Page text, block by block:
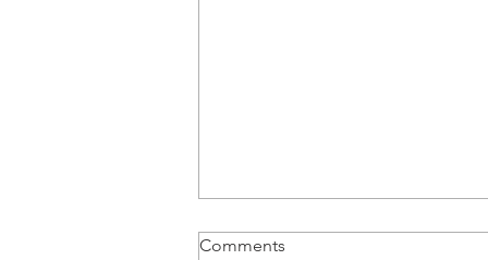
Comments